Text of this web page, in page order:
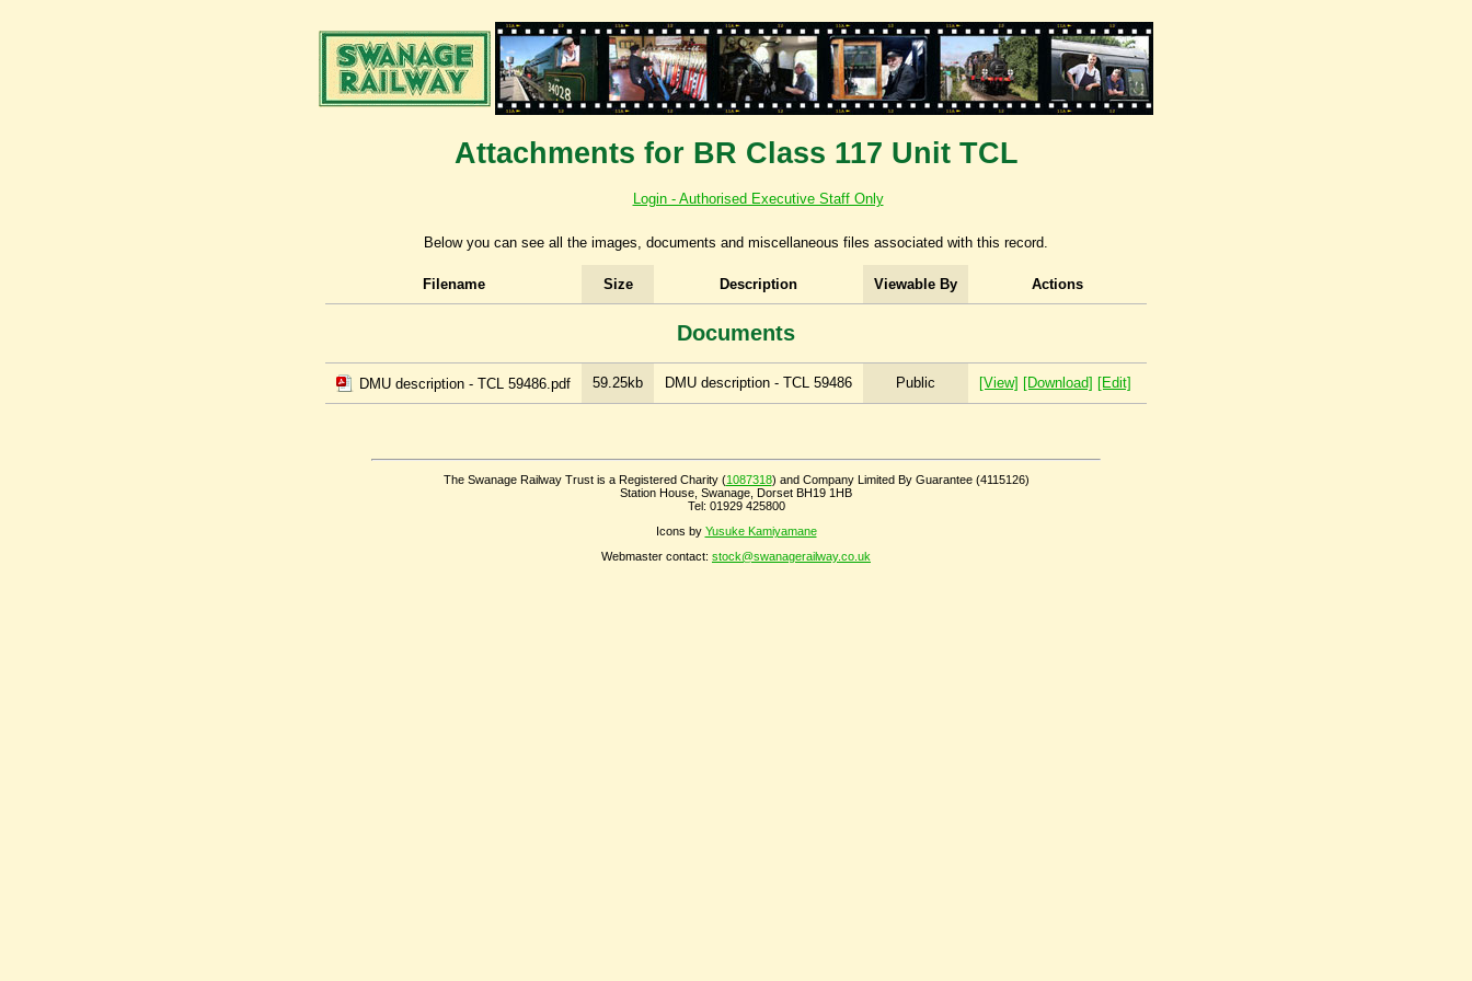
Attachments for BR Class 117 Unit TCL
Login - Authorised Executive Staff Only
Below you can see all the images, documents and miscellaneous files associated with this record.
Filename Size Description Viewable By Actions
Documents
DMU description - TCL 59486.pdf 59.25kb DMU description - TCL 59486 Public [View] [Download] [Edit]
The Swanage Railway Trust is a Registered Charity (1087318) and Company Limited By Guarantee (4115126)
Station House, Swanage, Dorset BH19 1HB
Tel: 01929 425800
Icons by Yusuke Kamiyamane
Webmaster contact: stock@swanagerailway.co.uk